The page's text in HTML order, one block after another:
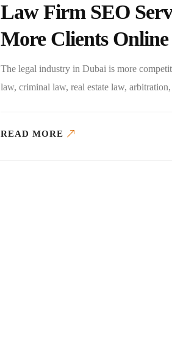
Law Firm SEO
More Clients Online
The legal industry in Dubai is more
law, criminal law, real estate law,
READ MORE